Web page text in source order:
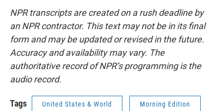
NPR transcripts are created on a rush deadline by
an NPR contractor. This text may not be in its final
form and may be updated or revised in the future.
Accuracy and availability may vary. The
authoritative record of NPR’s programming is the
audio record.
Tags United States & World Morning Edition